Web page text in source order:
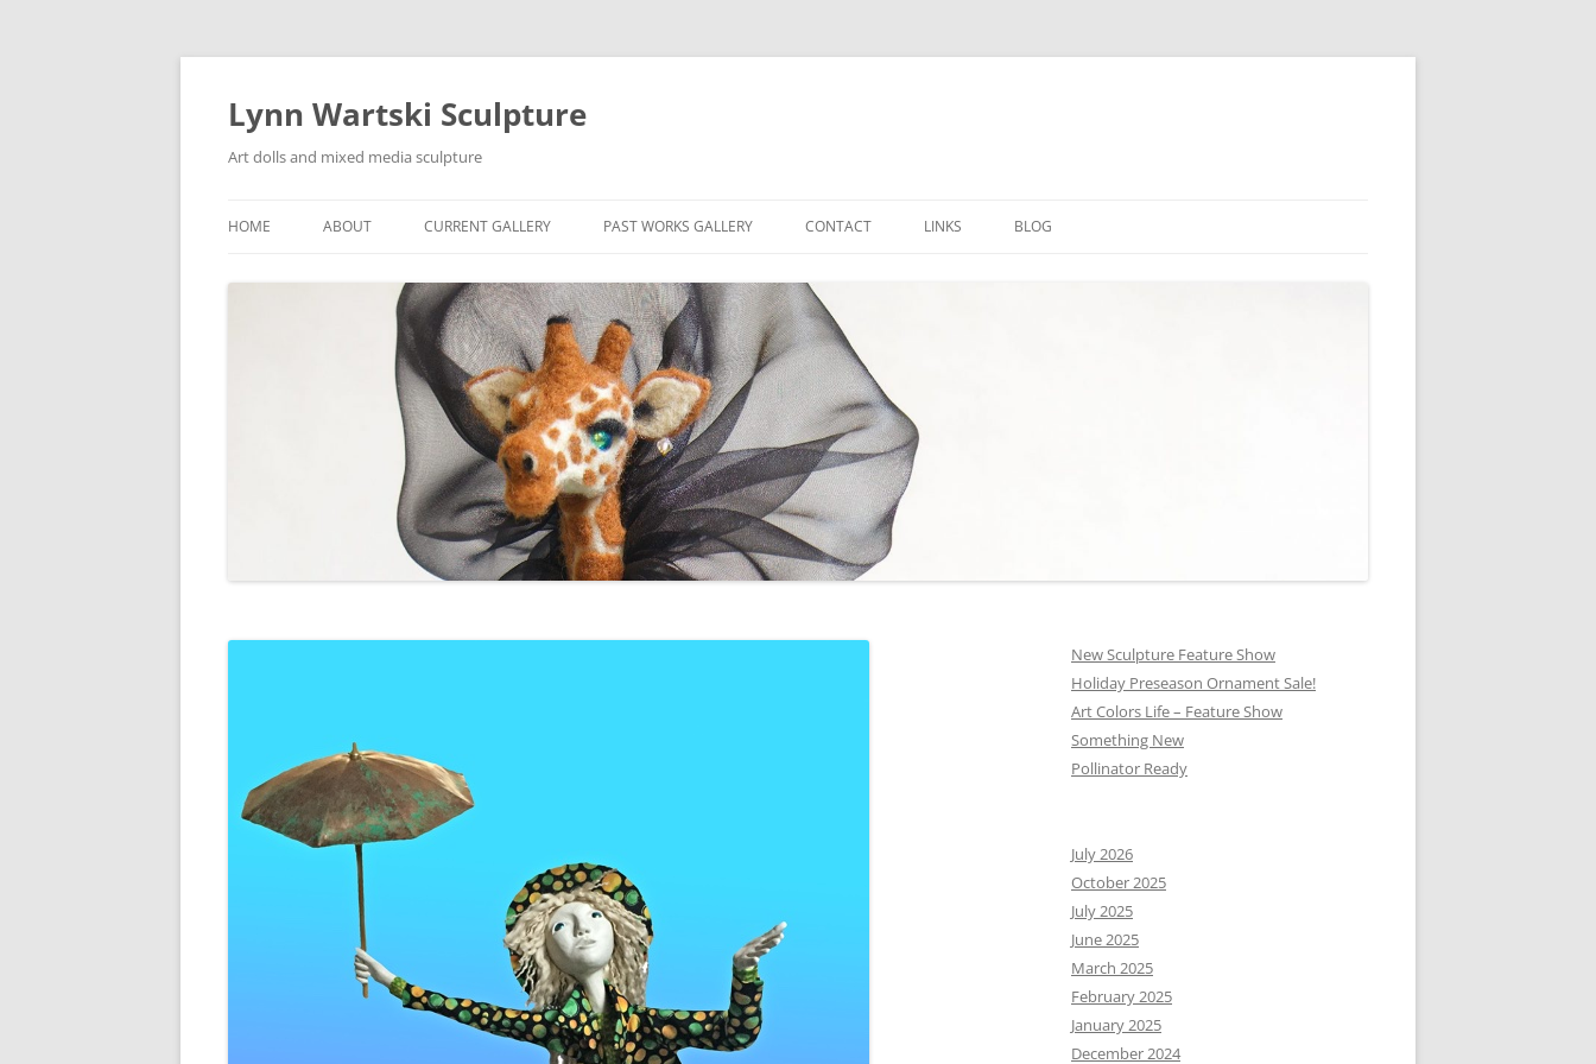
Skip
Lynn Wartski Sculpture
Art dolls and mixed media sculpture
HOME ABOUT CURRENT GALLERY PAST WORKS GALLERY CONTACT LINKS BLOG
New Sculpture Feature Show
Holiday Preseason Ornament Sale!
Art Colors Life – Feature Show
Something New
Pollinator Ready
July 2026
October 2025
July 2025
June 2025
March 2025
February 2025
January 2025
December 2024